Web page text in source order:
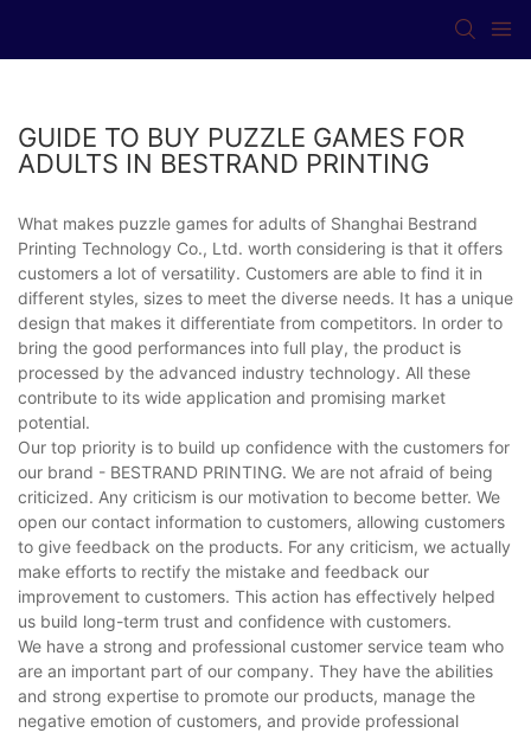
GUIDE TO BUY PUZZLE GAMES FOR
ADULTS IN BESTRAND PRINTING
What makes puzzle games for adults of Shanghai Bestrand
Printing Technology Co., Ltd. worth considering is that it offers
customers a lot of versatility. Customers are able to find it in
different styles, sizes to meet the diverse needs. It has a unique
design that makes it differentiate from competitors. In order to
bring the good performances into full play, the product is
processed by the advanced industry technology. All these
contribute to its wide application and promising market
potential.
Our top priority is to build up confidence with the customers for
our brand - BESTRAND PRINTING. We are not afraid of being
criticized. Any criticism is our motivation to become better. We
open our contact information to customers, allowing customers
to give feedback on the products. For any criticism, we actually
make efforts to rectify the mistake and feedback our
improvement to customers. This action has effectively helped
us build long-term trust and confidence with customers.
We have a strong and professional customer service team who
are an important part of our company. They have the abilities
and strong expertise to promote our products, manage the
negative emotion of customers, and provide professional